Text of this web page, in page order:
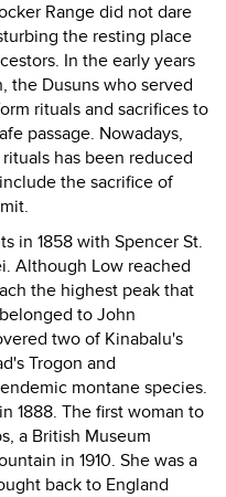
Range did not dare
the resting place
In the early years
the Dusuns who served
rituals and sacrifices to
passage. Nowadays,
has been reduced
the sacrifice of
in 1858 with Spencer St.
Although Low reached
the highest peak that
to John
two of Kinabalu's
Trogon and
montane species.
1888. The first woman to
a British Museum
in 1910. She was a
back to England